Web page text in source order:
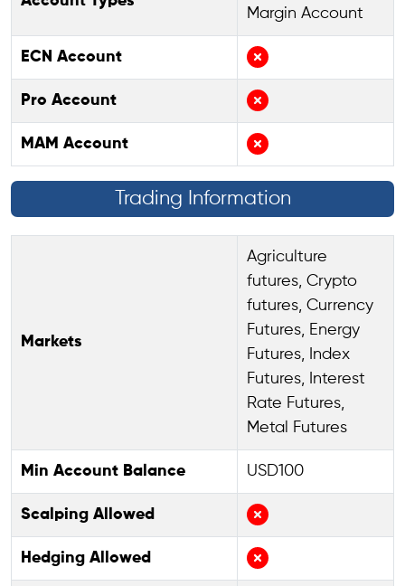
Margin Account
ECN Account
Pro Account
MAM Account
Trading Information
Markets
Agriculture
futures, Crypto
futures, Currency
Futures, Energy
Futures, Index
Futures, Interest
Rate Futures,
Metal Futures
Min Account Balance USD100
Scalping Allowed
Hedging Allowed